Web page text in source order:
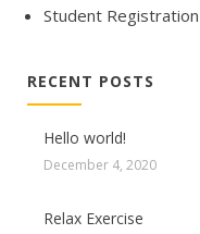
Student Registration
RECENT POSTS
Hello world!
December 4, 2020
Relax Exercise